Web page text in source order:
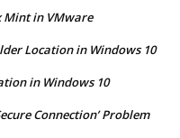
Mint in VMware
Location in Windows 10
in Windows 10
Connection’ Problem